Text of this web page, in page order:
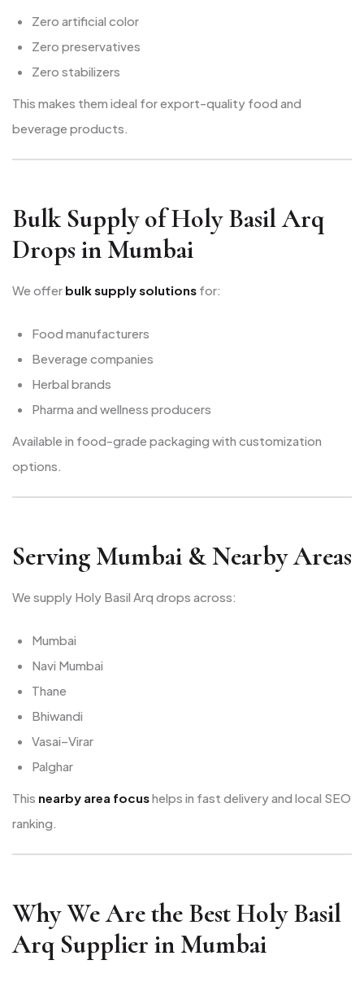
Zero artificial color
Zero preservatives
Zero stabilizers
This makes them ideal for export-quality food and
beverage products.
Bulk Supply of Holy Basil Arq
Drops in Mumbai
We offer bulk supply solutions for:
Food manufacturers
Beverage companies
Herbal brands
Pharma and wellness producers
Available in food-grade packaging with customization
options.
Serving Mumbai & Nearby Areas
We supply Holy Basil Arq drops across:
Mumbai
Navi Mumbai
Thane
Bhiwandi
Vasai–Virar
Palghar
This nearby area focushelps in fast delivery and local SEO
ranking.
Why We Are the Best Holy Basil
Arq Supplier in Mumbai